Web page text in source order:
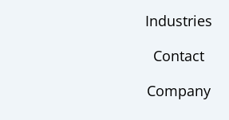
Industries
Contact
Company